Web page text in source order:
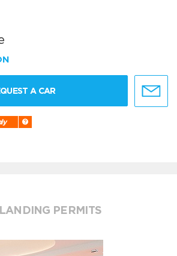
A CAR
PERMITS